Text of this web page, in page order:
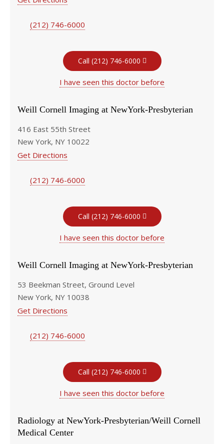
(212) 746-6000
Call (212) 746-6000
I have seen this doctor before
Weill Cornell Imaging at NewYork-Presbyterian
416 East 55th Street
New York, NY 10022
Get Directions
(212) 746-6000
Call (212) 746-6000
I have seen this doctor before
Weill Cornell Imaging at NewYork-Presbyterian
53 Beekman Street, Ground Level
New York, NY 10038
Get Directions
(212) 746-6000
Call (212) 746-6000
I have seen this doctor before
Radiology at NewYork-Presbyterian/Weill Cornell
Medical Center